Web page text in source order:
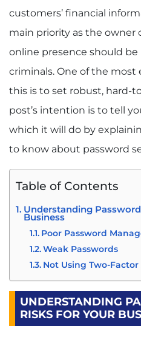
customers’ financial
main priority as the owner
online presence should
criminals. One of the most
this is to set robust, hard-
post’s intention is to tell
which it will do by
to know about password
Table of Contents
Understanding
Business
Poor Password
Weak Passwords
Not Using Two-
UNDERSTANDING
RISKS FOR YOUR